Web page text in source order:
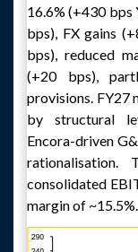
16.6% (+430 bps
bps), FX gains
bps), reduced
(+20 bps),
provisions. FY27
by structural
Encora-driven
rationalisation.
consolidated
margin of ~15.5%.